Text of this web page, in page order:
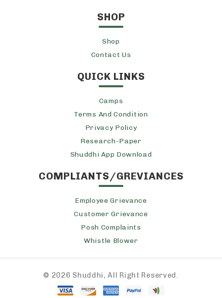
SHOP
Shop
Contact Us
QUICK LINKS
Camps
Terms And Condition
Privacy Policy
Research-Paper
Shuddhi App Download
COMPLIANTS/GREVIANCES
Employee Grievance
Customer Grievance
Posh Complaints
Whistle Blower
© 2026 Shuddhi, All Right Reserved.